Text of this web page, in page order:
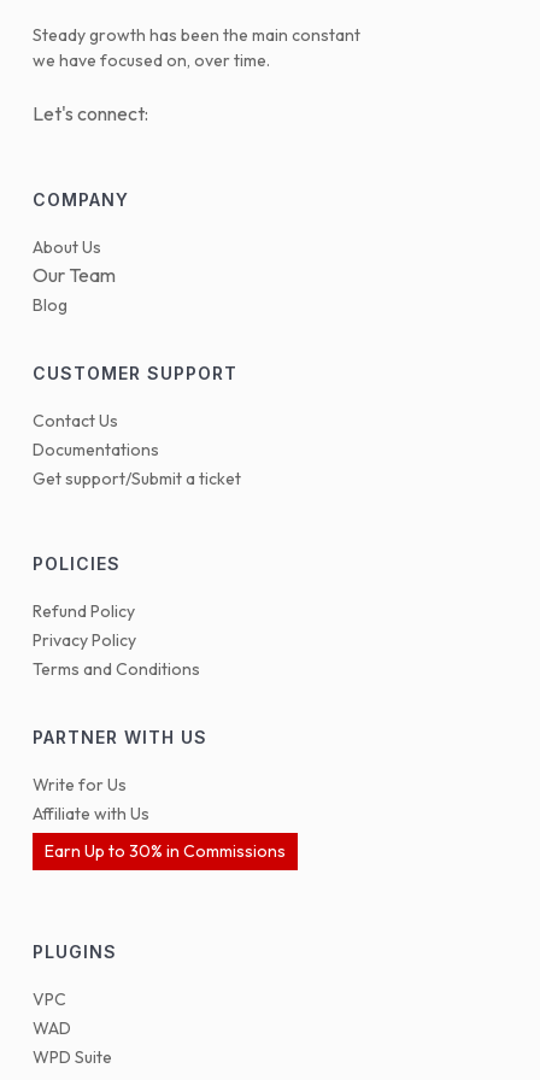
Steady growth has been the main constant
we have focused on, over time.
Let's connect:
COMPANY
About Us
Our Team
Blog
CUSTOMER SUPPORT
Contact Us
Documentations
Get support/Submit a ticket
POLICIES
Refund Policy
Privacy Policy
Terms and Conditions
PARTNER WITH US
Write for Us
Affiliate with Us
Earn Up to 30% in Commissions
PLUGINS
VPC
WAD
WPD Suite